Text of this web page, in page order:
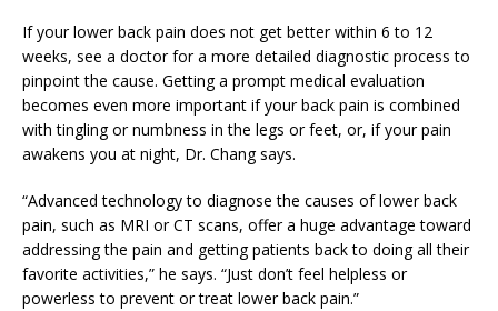
If your lower back pain does not get better within 6 to 12
weeks, see a doctor for a more detailed diagnostic process to
pinpoint the cause. Getting a prompt medical evaluation
becomes even more important if your back pain is combined
with tingling or numbness in the legs or feet, or, if your pain
awakens you at night, Dr. Chang says.
“Advanced technology to diagnose the causes of lower back
pain, such as MRI or CT scans, offer a huge advantage toward
addressing the pain and getting patients back to doing all their
favorite activities,” he says. “Just don’t feel helpless or
powerless to prevent or treat lower back pain.”